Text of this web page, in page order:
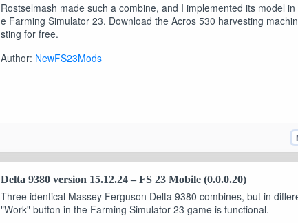
Rostselmash made such a combine, and I implemented its model
e Farming Simulator 23. Download the Acros 530 harvesting
sting for free.
Author: NewFS23Mods
Delta 9380 version 15.12.24 – FS 23 Mobile (0.0.0.20)
Three identical Massey Ferguson Delta 9380 combines, but in
"Work" button in the Farming Simulator 23 game is functional.